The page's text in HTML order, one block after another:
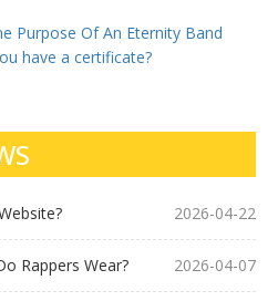
Purpose Of An Eternity Band
have a certificate?
2026-04-22
Rappers Wear? 2026-04-07